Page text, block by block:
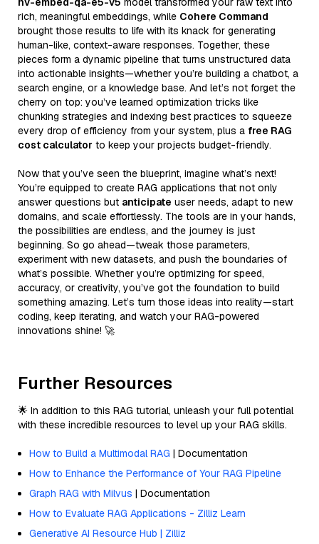
rich, meaningful embeddings, while Cohere Command
brought those results to life with its knack for generating
human-like, context-aware responses. Together, these
pieces form a dynamic pipeline that turns unstructured data
into actionable insights—whether you’re building a chatbot, a
search engine, or a knowledge base. And let’s not forget the
cherry on top: you’ve learned optimization tricks like
chunking strategies and indexing best practices to squeeze
every drop of efficiency from your system, plus a free RAG
cost calculator to keep your projects budget-friendly.
Now that you’ve seen the blueprint, imagine what’s next!
You’re equipped to create RAG applications that not only
answer questions but anticipate user needs, adapt to new
domains, and scale effortlessly. The tools are in your hands,
the possibilities are endless, and the journey is just
beginning. So go ahead—tweak those parameters,
experiment with new datasets, and push the boundaries of
what’s possible. Whether you’re optimizing for speed,
accuracy, or creativity, you’ve got the foundation to build
something amazing. Let’s turn those ideas into reality—start
coding, keep iterating, and watch your RAG-powered
innovations shine! 🚀
Further Resources
🌟 In addition to this RAG tutorial, unleash your full potential
with these incredible resources to level up your RAG skills.
How to Build a Multimodal RAG | Documentation
How to Enhance the Performance of Your RAG Pipeline
Graph RAG with Milvus | Documentation
How to Evaluate RAG Applications - Zilliz Learn
Generative AI Resource Hub | Zilliz